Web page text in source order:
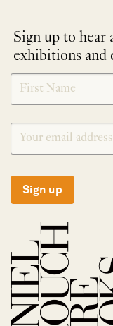
Sign up to hear
exhibitions and
NEWLETTER
SIGNUP
*
Sign up